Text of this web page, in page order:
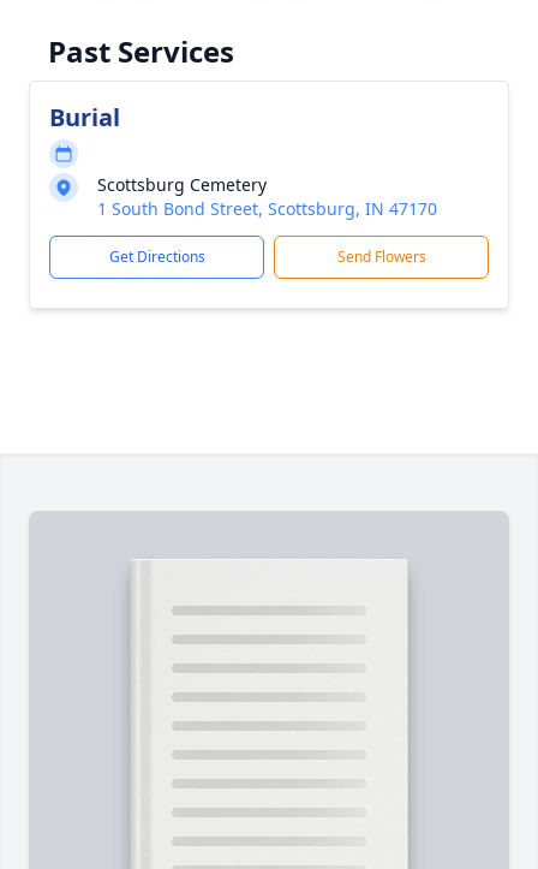
Past Services
Burial
Scottsburg Cemetery
1 South Bond Street, Scottsburg, IN 47170
Get Directions Send Flowers